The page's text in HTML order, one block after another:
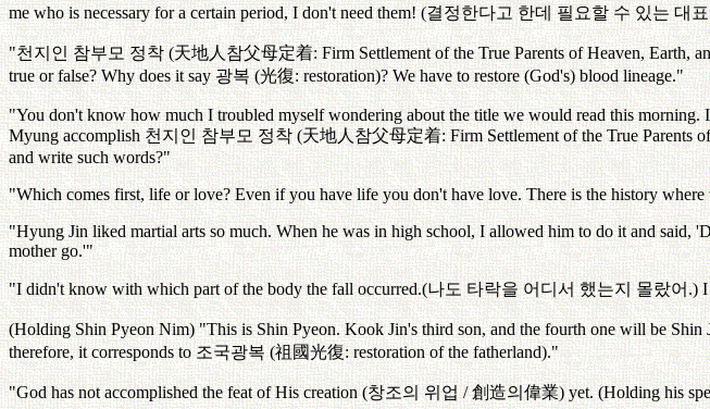
me who is necessary for a certain period, I don't need them! (결정한다고 한데 필요할 수 있는 대표
"천지인 참부모 정착 (天地人참父母定着: Firm Settlement of the True Parents of Heaven, Earth,
true or false? Why does it say광복 (光復: restoration)? We have to restore (God's) blood lineage."
"You don't know how much I troubled myself wondering about the title we would read this
Myung accomplish천지인 참부모 정착 (天地人참父母定着: Firm Settlement of the True
and write such words?"
"Which comes first, life or love? Even if you have life you don't have love. There is the history
"Hyung Jin liked martial arts so much. When he was in high school, I allowed him to do it and
mother go.'"
"I didn't know with which part of the body the fall occurred.(나도 타락을 어디서 했는지 몰랐어.) I
(Holding Shin Pyeon Nim) "This is Shin Pyeon. Kook Jin's third son, and the fourth one will be
therefore, it corresponds to조국광복 (祖國光復: restoration of the fatherland)."
"God has not accomplished the feat of His creation (창조의 위업 /創造의偉業) yet. (Holding his